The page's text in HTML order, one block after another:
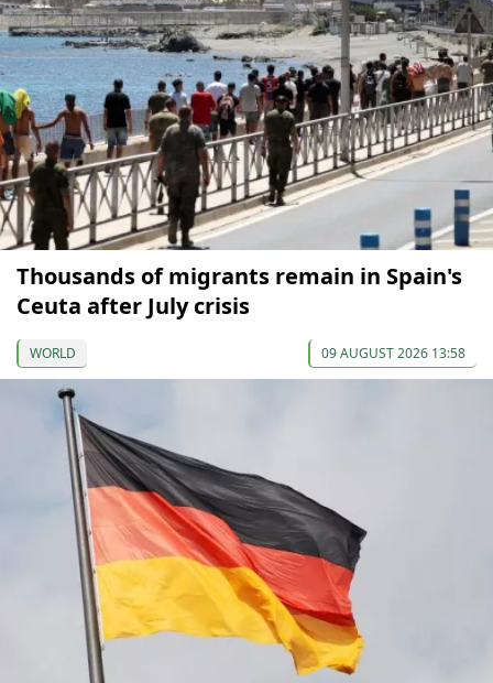
Thousands of migrants remain in Spain's
Ceuta after July crisis
WORLD 09 AUGUST 2026 13:58